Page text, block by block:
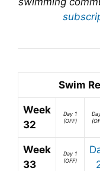
Swim
Week
32
Day 1
(OFF)
Week
33
Day 1
(OFF)